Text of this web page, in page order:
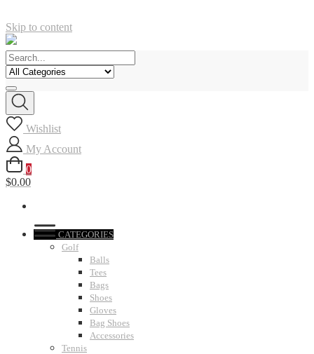
Skip to content
Wishlist
My Account
0
$0.00
CATEGORIES
Golf
Balls
Tees
Bags
Shoes
Gloves
Bag Shoes
Accessories
Tennis